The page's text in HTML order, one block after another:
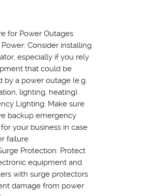
for Power Outages
Consider installing
especially if you rely
that could be
by a power outage (e.g.
lighting, heating).
Lighting: Make sure
backup emergency
your business in case
failure.
Protection: Protect
equipment and
with surge protectors
damage from power